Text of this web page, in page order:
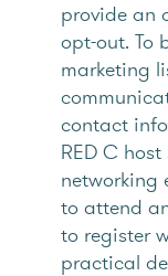
provide an
opt-out. To
marketing
contact
RED C
networking
to attend
to register
practical